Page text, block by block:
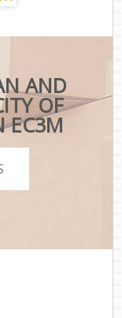
AND
OF
EC3M